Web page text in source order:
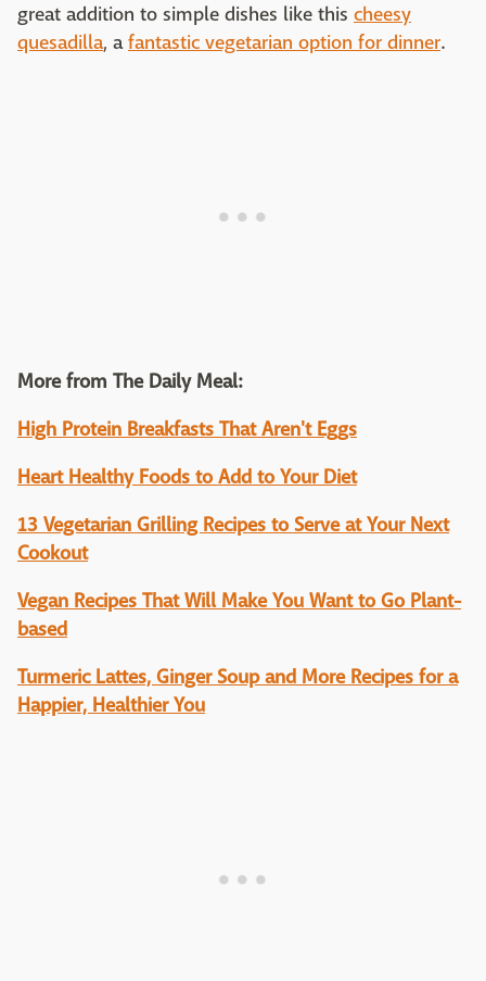
great addition to simple dishes like this cheesy
quesadilla, afantastic vegetarian option for dinner.
More from The Daily Meal:
High Protein Breakfasts That Aren't Eggs
Heart Healthy Foods to Add to Your Diet
13 Vegetarian Grilling Recipes to Serve at Your Next
Cookout
Vegan Recipes That Will Make You Want to Go Plant-
based
Turmeric Lattes, Ginger Soup and More Recipes for a
Happier, Healthier You